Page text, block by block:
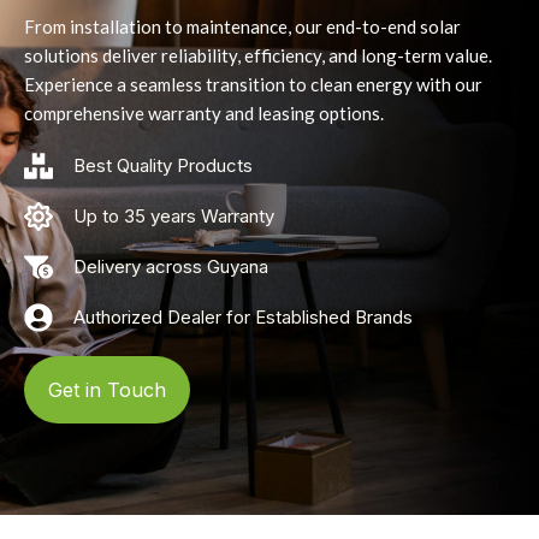
From installation to maintenance, our end-to-end solar
solutions deliver reliability, efficiency, and long-term value.
Experience a seamless transition to clean energy with our
comprehensive warranty and leasing options.
Best Quality Products
Up to 35 years Warranty
Delivery across Guyana
Authorized Dealer for Established Brands
Get in Touch